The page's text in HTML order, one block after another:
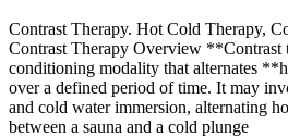
Contrast Therapy. Hot Cold Therapy,
Contrast Therapy Overview **Contrast
conditioning modality that alternates
over a defined period of time. It may
and cold water immersion, alternating
between a sauna and a cold plunge